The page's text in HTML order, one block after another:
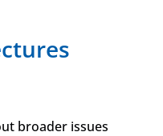
broader issues